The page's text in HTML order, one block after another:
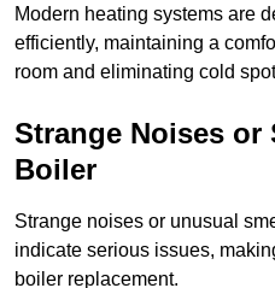
Modern heating systems are
efficiently, maintaining a
room and eliminating cold
Strange Noises or
Boiler
Strange noises or unusual
indicate serious issues,
boiler replacement.